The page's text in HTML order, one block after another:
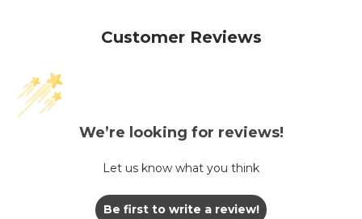
Customer Reviews
We’re looking for reviews!
Let us know what you think
Be first to write a review!